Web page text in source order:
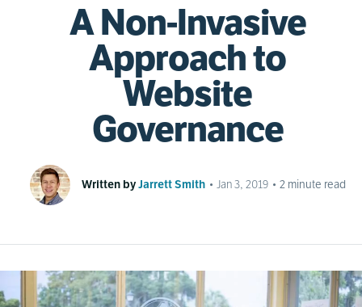
A Non-Invasive
Approach to
Website
Governance
Written byJarrett Smith • Jan 3, 2019 • 2 minute read